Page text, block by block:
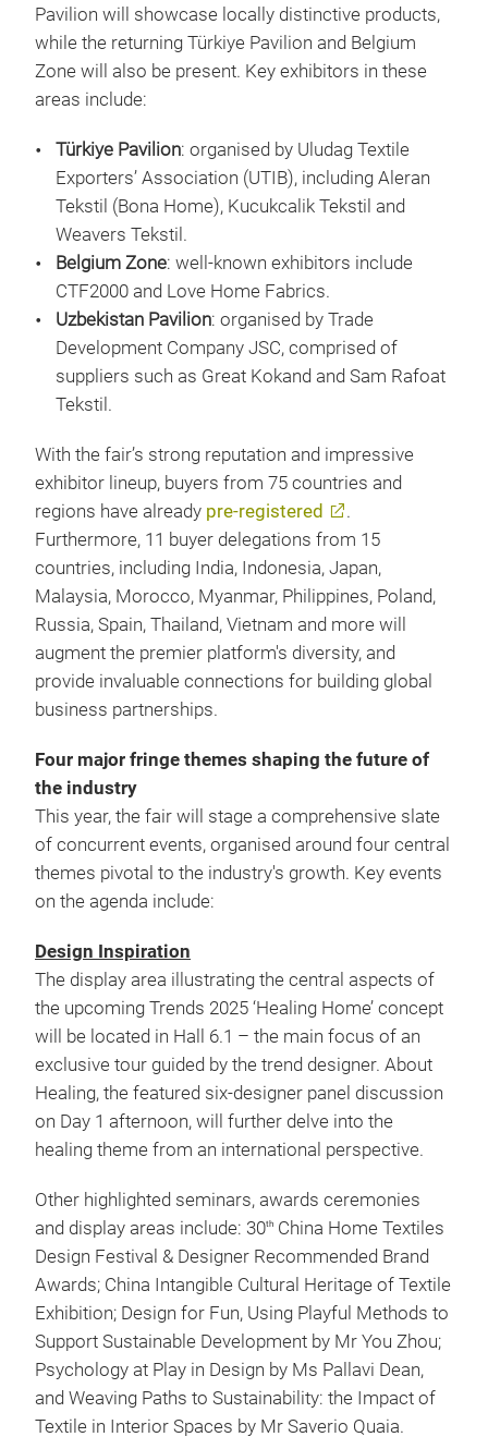
Pavilion will showcase locally distinctive products,
while the returning Türkiye Pavilion and Belgium
Zone will also be present. Key exhibitors in these
areas include:
Türkiye Pavilion: organised by Uludag Textile
Exporters’ Association (UTIB), including Aleran
Tekstil (Bona Home), Kucukcalik Tekstil and
Weavers Tekstil.
Belgium Zone: well-known exhibitors include
CTF2000 and Love Home Fabrics.
Uzbekistan Pavilion: organised by Trade
Development Company JSC, comprised of
suppliers such as Great Kokand and Sam Rafoat
Tekstil.
With the fair’s strong reputation and impressive
exhibitor lineup, buyers from 75 countries and
regions have already pre-registered
.
Furthermore, 11 buyer delegations from 15
countries, including India, Indonesia, Japan,
Malaysia, Morocco, Myanmar, Philippines, Poland,
Russia, Spain, Thailand, Vietnam and more will
augment the premier platform's diversity, and
provide invaluable connections for building global
business partnerships.
Four major fringe themes shaping the future of
the industry
This year, the fair will stage a comprehensive slate
of concurrent events, organised around four central
themes pivotal to the industry's growth. Key events
on the agenda include:
Design Inspiration
The display area illustrating the central aspects of
the upcoming Trends 2025 ‘Healing Home’ concept
will be located in Hall 6.1 – the main focus of an
exclusive tour guided by the trend designer. About
Healing, the featured six-designer panel discussion
on Day 1 afternoon, will further delve into the
healing theme from an international perspective.
Other highlighted seminars, awards ceremonies
and display areas include: 30th China Home Textiles
Design Festival & Designer Recommended Brand
Awards; China Intangible Cultural Heritage of Textile
Exhibition; Design for Fun, Using Playful Methods to
Support Sustainable Development by Mr You Zhou;
Psychology at Play in Design by Ms Pallavi Dean,
and Weaving Paths to Sustainability: the Impact of
Textile in Interior Spaces by Mr Saverio Quaia.